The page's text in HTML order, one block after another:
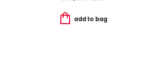
add to bag